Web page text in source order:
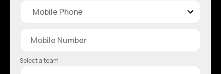
Select a team